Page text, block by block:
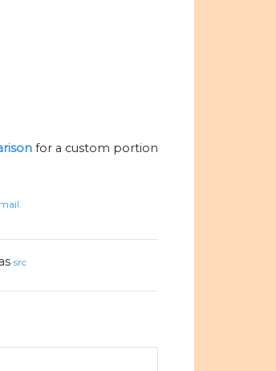
for a custom portion
src